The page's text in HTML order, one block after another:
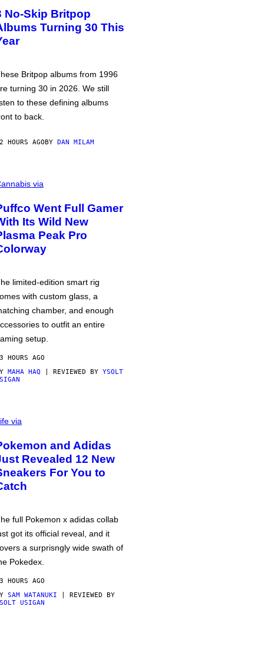
No-Skip Britpop
Turning 30 This
Britpop albums from 1996
turning 30 in 2026. We still
to these defining albums
to back.
HOURS AGOBY DAN MILAM
via
Went Full Gamer
Its Wild New
Peak Pro
limited-edition smart rig
with custom glass, a
chamber, and enough
to outfit an entire
setup.
HOURS AGO
MAHA HAQ | REVIEWED BY YSOLT
via
and Adidas
Revealed 12 New
For You to
full Pokemon x adidas collab
got its official reveal, and it
a surprisngly wide swath of
Pokedex.
HOURS AGO
SAM WATANUKI | REVIEWED BY
USIGAN